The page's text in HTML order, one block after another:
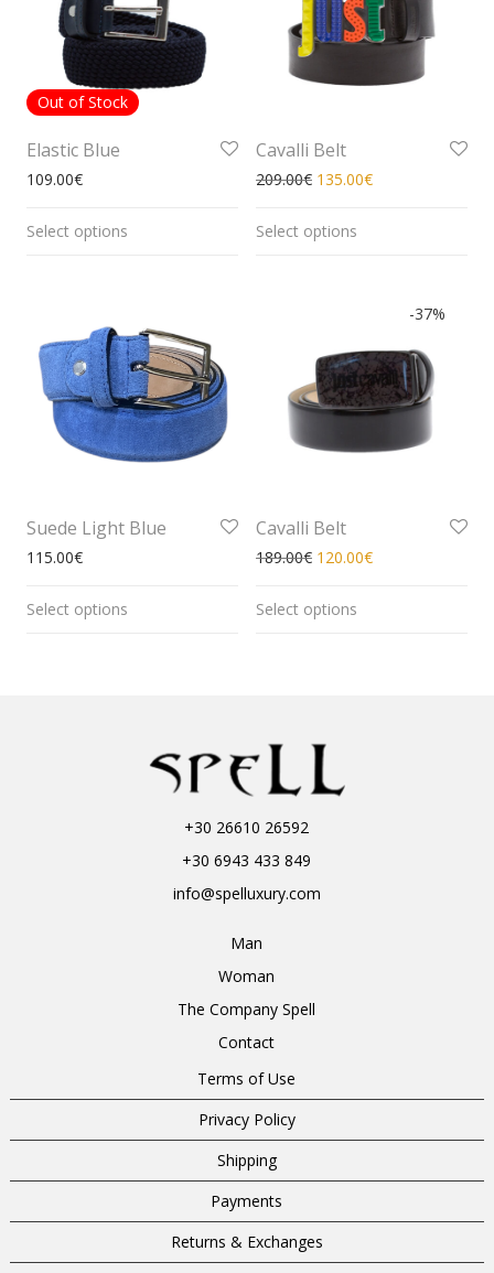
Out of Stock
Elastic Blue
109.00€
Select options
Cavalli Belt
209.00€ 135.00€
Select options
Suede Light Blue
115.00€
Select options
-37%
Cavalli Belt
189.00€ 120.00€
Select options
+30 26610 26592
+30 6943 433 849
info@spelluxury.com
Man
Woman
The Company Spell
Contact
Terms of Use
Privacy Policy
Shipping
Payments
Returns & Exchanges